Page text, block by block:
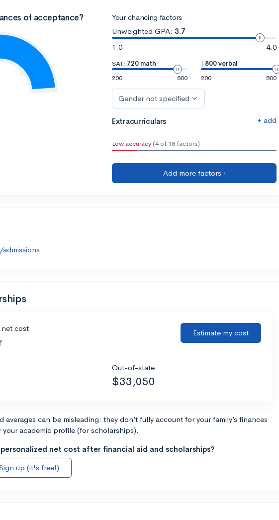
of acceptance?
Your chancing factors
Unweighted GPA: 3.7
1.0
4.0
SAT: 720 math
200
800
| 800 verbal
200
800
Gender not specified
Extracurriculars + add
Low accuracy (4 of 18 factors)
Add more factors ›
net cost Estimate my cost
Out-of-state
$33,050
averages can be misleading: they don’t fully account for your family’s finances
academic profile (for scholarships).
net cost after financial aid and scholarships?
up (it's free!)